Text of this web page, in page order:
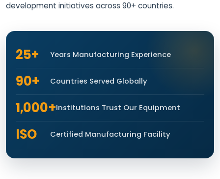
development initiatives across 90+ countries.
25+ Years Manufacturing Experience
90+ Countries Served Globally
1,000+Institutions Trust Our Equipment
ISO Certified Manufacturing Facility